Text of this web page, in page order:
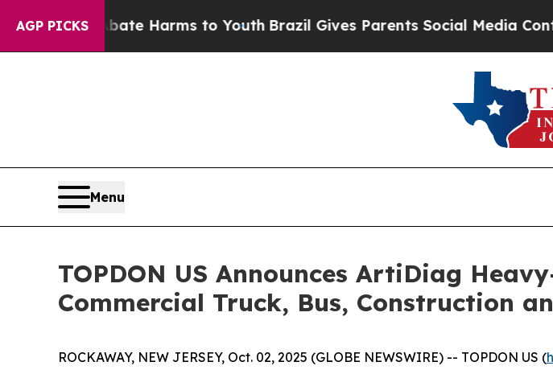
AGP PICKS
to Abate Harms to Youth Brazil Gives Parents Social Media Controls
Menu
TOPDON US Announces ArtiDiag
Commercial Truck, Bus, Construction
ROCKAWAY, NEW JERSEY, Oct. 02, 2025 (GLOBE NEWSWIRE) -- TOPDON US (